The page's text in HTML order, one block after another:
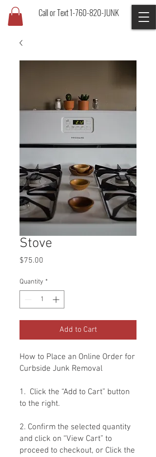
Call or Text 1-760-820-JUNK
Stove
$75.00
Quantity *
Add to Cart
How to Place an Online Order for
Curbside Junk Removal
1. Click the “Add to Cart” button
to the right.
2. Confirm the selected quantity
and click on “View Cart” to
proceed to checkout, or Click the